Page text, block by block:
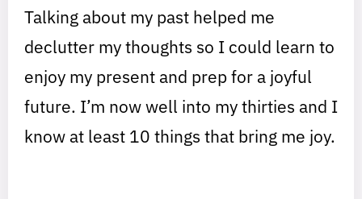
Talking about my past helped me
declutter my thoughts so I could learn to
enjoy my present and prep for a joyful
future. I’m now well into my thirties and I
know at least 10 things that bring me joy.